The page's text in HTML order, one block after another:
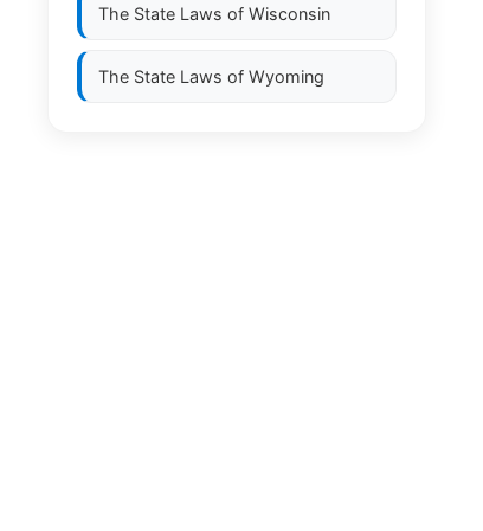
The State Laws of Wisconsin
The State Laws of Wyoming